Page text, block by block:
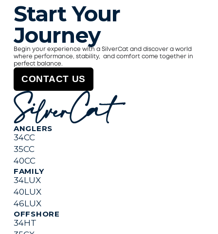
Start Your
Journey
Begin your experience with a SilverCat and discover a world
where performance, stability,  and comfort come together in
perfect balance.
CONTACT US
ANGLERS
34CC
35CC
40CC
FAMILY
34LUX
40LUX
46LUX
OFFSHORE
34HT